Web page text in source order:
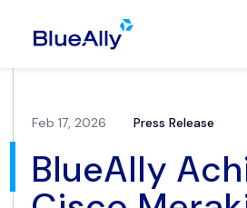
Feb 17, 2026 Press Release
BlueAlly